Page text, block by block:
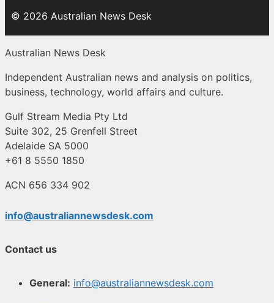
© 2026 Australian News Desk
Australian News Desk
Independent Australian news and analysis on politics,
business, technology, world affairs and culture.
Gulf Stream Media Pty Ltd
Suite 302, 25 Grenfell Street
Adelaide SA 5000
+61 8 5550 1850
ACN 656 334 902
info@australiannewsdesk.com
Contact us
General: info@australiannewsdesk.com